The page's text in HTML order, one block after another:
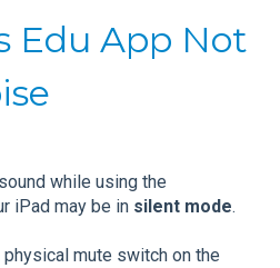
Edu App Not
while using the
iPad may be in silent mode.
physical mute switch on the